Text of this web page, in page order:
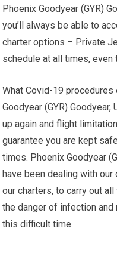
Phoenix Goodyear (GYR)
you’ll always be able to
charter options – Private
schedule at all times, even
What Covid-19
Goodyear (GYR)
up again and flight
guarantee you are kept
times. Phoenix Goodyear
have been dealing with
our charters, to carry out
the danger of infection
this difficult time.